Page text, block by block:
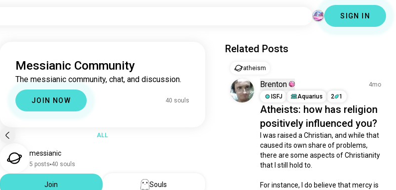
SIGN IN
Messianic Community
The messianic community, chat, and discussion.
JOIN NOW 40 souls
ALL
messianic
5 posts 40 souls
Join
Souls
Related Posts
atheism
Brenton
4mo
ISFJ
Aquarius 2 1
Atheists: how has religion
positively influenced you?
I was raised a Christian, and while that
caused its own share of problems,
there are some aspects of Christianity
that I still hold to.
For instance, I do believe that mercy is